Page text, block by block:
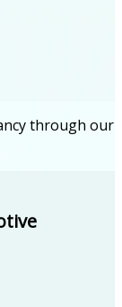
through our